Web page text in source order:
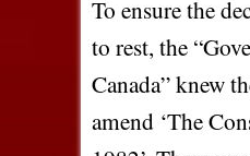
To ensure the
to rest, the
Canada” knew
amend ‘The